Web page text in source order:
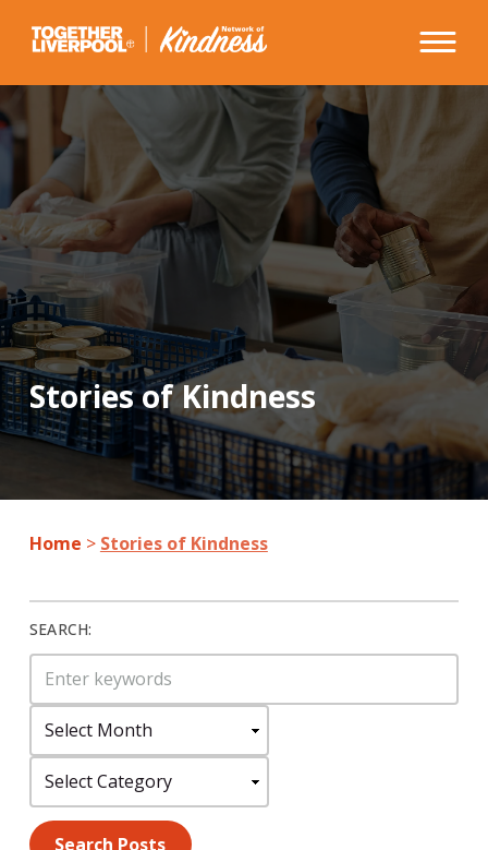
Stories of Kindness
Home > Stories of Kindness
SEARCH:
for:
Month:
Category:
Search Posts